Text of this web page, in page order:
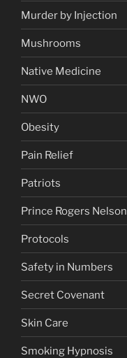
Murder by Injection
Mushrooms
Native Medicine
NWO
Obesity
Pain Relief
Patriots
Prince Rogers Nelson
Protocols
Safety in Numbers
Secret Covenant
Skin Care
Smoking Hypnosis